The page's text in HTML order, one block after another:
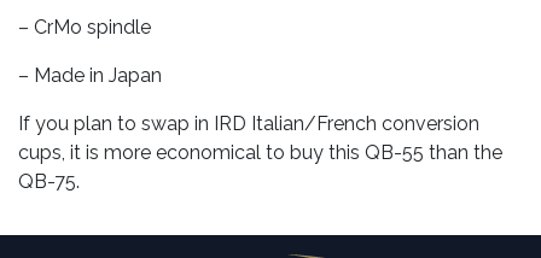
– CrMo spindle
– Made in Japan
If you plan to swap in IRD Italian/French conversion
cups, it is more economical to buy this QB-55 than the
QB-75.